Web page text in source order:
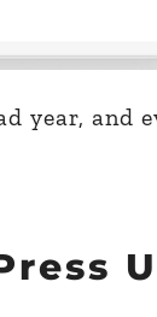
year, and